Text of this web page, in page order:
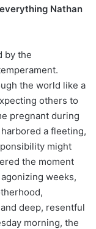
Nathan
by the
the world like a
others to
pregnant during
a fleeting,
might
the moment
weeks,
deep, resentful
morning, the